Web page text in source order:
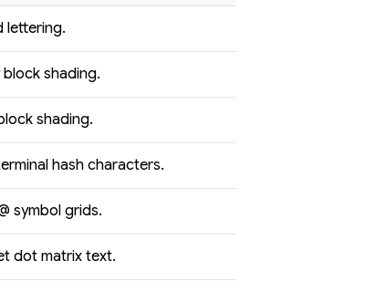
lettering.
shading.
shading.
hash characters.
symbol grids.
dot matrix text.